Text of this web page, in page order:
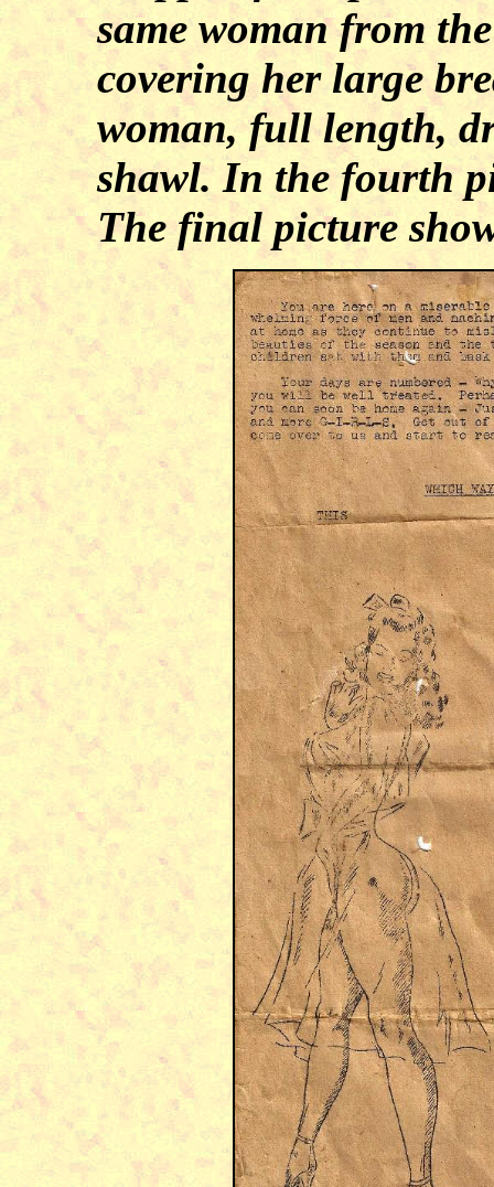
same woman from
covering her large
woman, full length,
shawl. In the fourth
The final picture